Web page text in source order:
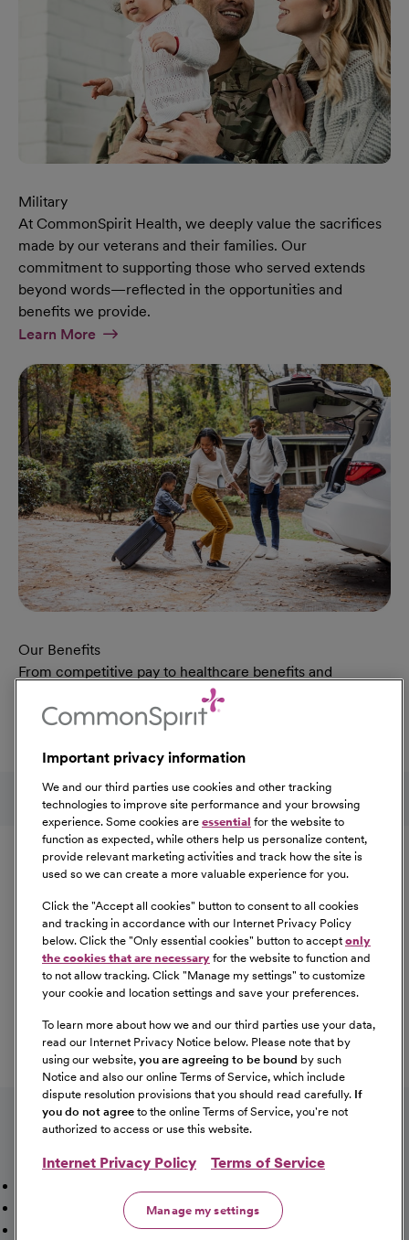
Military
At CommonSpirit Health, we deeply value the sacrifices
made by our veterans and their families. Our
commitment to supporting those who served extends
beyond words—reflected in the opportunities and
benefits we provide.
Learn MoreAt Military Page
Our Benefits
From competitive pay to healthcare benefits and
professional development, explore the comprehensive
Total Rewards package that makes CommonSpirit Health
Learn MoreAt Our Benefits Page
Follow us on social media
Equal Opportunity
CommonSpirit Health™ is an Equal
Opportunity/Affirmative Action employer committed to a
diverse and inclusive workforce. All qualified applicants
will be considered for employment without regard to
race, color, religion, sex, sexual orientation, gender
identity, national origin, age, disability, marital status,
information, or any other characteristic protected by law.
For more information about your EEO rights as an
applicant,please click here [PDF].
Our Opportunities
Talent NetworkSitemap
Fraud Alert [PDF]Vaccination Status Requirements
Important privacy information
We and our third parties use cookies and other tracking
technologies to improve site performance and your browsing
experience. Some cookies are essential for the website to
function as expected, while others help us personalize content,
provide relevant marketing activities and track how the site is
used so we can create a more valuable experience for you.
Click the "Accept all cookies" button to consent to all cookies
and tracking in accordance with our Internet Privacy Policy
below. Click the "Only essential cookies" button to accept only
the cookies that are necessary for the website to function and
to not allow tracking. Click "Manage my settings" to customize
your cookie and location settings and save your preferences.
To learn more about how we and our third parties use your data,
read our Internet Privacy Notice below. Please note that by
using our website, you are agreeing to be bound by such
Notice and also our online Terms of Service, which include
dispute resolution provisions that you should read carefully. If
you do not agree to the online Terms of Service, you're not
authorized to access or use this website.
Internet Privacy Policy Terms of Service
Manage my settings